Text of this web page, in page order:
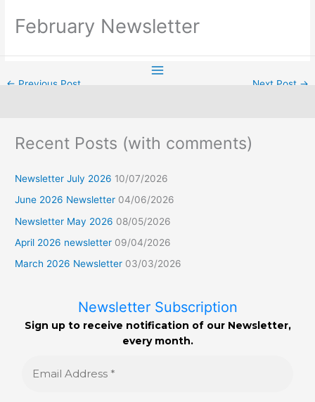
February Newsletter
← Previous Post Next Post →
Recent Posts (with comments)
Newsletter July 2026 10/07/2026
June 2026 Newsletter 04/06/2026
Newsletter May 2026 08/05/2026
April 2026 newsletter 09/04/2026
March 2026 Newsletter 03/03/2026
Newsletter Subscription
Sign up to receive notification of our Newsletter,
every month.
F
a
e
o
k